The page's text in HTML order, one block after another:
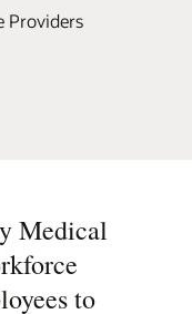
Providers
Medical
to